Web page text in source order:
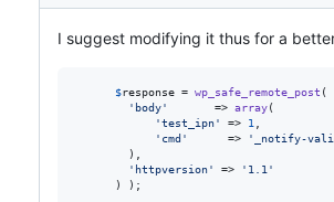
I suggest modifying it thus for a
$response = wp_safe_remote_post (
' body'
       =>
array(
'test_ipn' => 1
' cmd '
      =>
' _notify-
        ),
' httpversion' => ' 1.1 '
      ) );